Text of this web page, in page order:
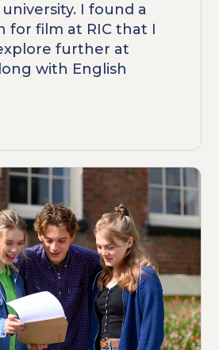
I found a
for film at RIC that I
further at
with English